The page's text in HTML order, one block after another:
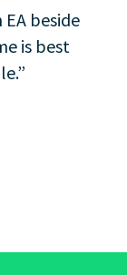
beside
is best
”